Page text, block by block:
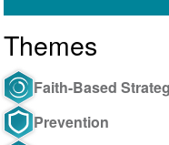
Themes
Faith-Based
Prevention